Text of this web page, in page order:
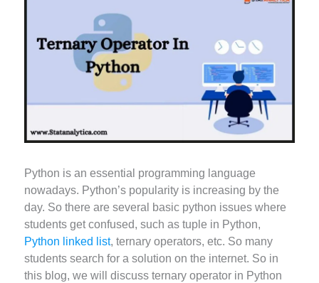
Python is an essential programming language
nowadays. Python’s popularity is increasing by the
day. So there are several basic python issues where
students get confused, such as tuple in Python,
Python linked list, ternary operators, etc. So many
students search for a solution on the internet. So in
this blog, we will discuss ternary operator in Python